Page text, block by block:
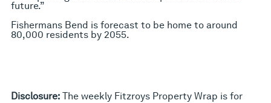
future.”
Fishermans Bend is forecast to be home to around
80,000 residents by 2055.
Disclosure: The weekly Fitzroys Property Wrap is for